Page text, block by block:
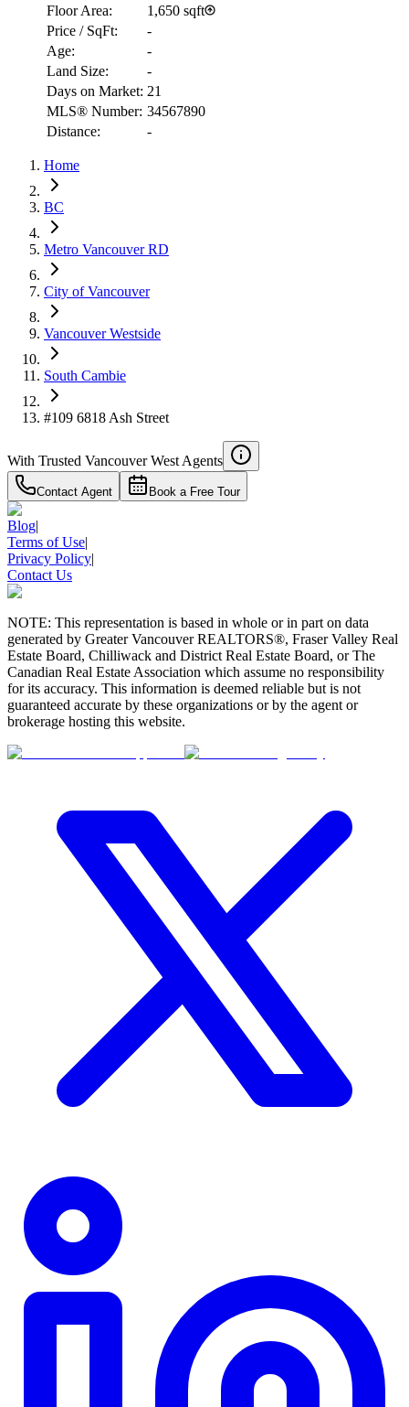
RBC
$5,947
Details
4.59%
Floor Area:
1,650 sqft
Price / SqFt:
-
Age:
-
Land Size:
-
Days on Market: 21
MLS® Number: 34567890
Distance:
-
Home
BC
Metro Vancouver RD
City of Vancouver
Vancouver Westside
South Cambie
#109 6818 Ash Street
With Trusted Vancouver WestAgents
Contact Agent Book a Free Tour
Blog|
Terms of Use|
Privacy Policy|
Contact Us
NOTE: This representation is based in whole or in part on data
generated by Greater Vancouver REALTORS®, Fraser Valley Real
Estate Board, Chilliwack and District Real Estate Board, or The
Canadian Real Estate Association which assume no responsibility
for its accuracy. This information is deemed reliable but is not
guaranteed accurate by these organizations or by the agent or
brokerage hosting this website.